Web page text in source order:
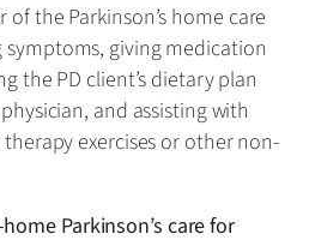
of the Parkinson’s home care
giving medication
the PD client’s dietary plan
and assisting with
exercises or other non-
Parkinson’s care for